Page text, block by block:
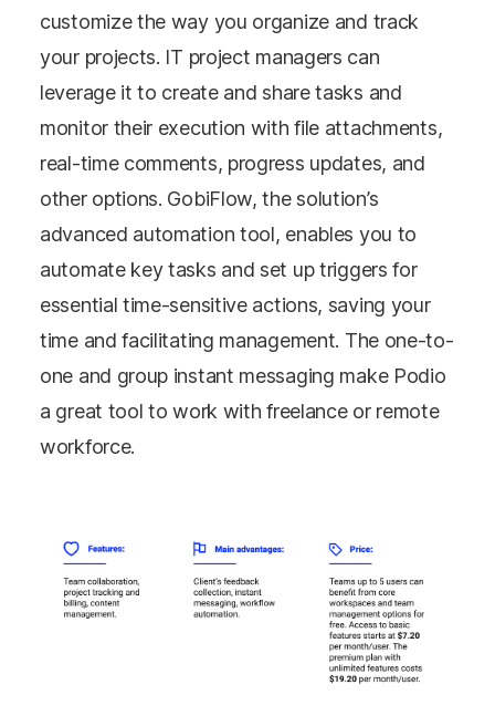
customize the way you organize and track
your projects. IT project managers can
leverage it to create and share tasks and
monitor their execution with file attachments,
real-time comments, progress updates, and
other options. GobiFlow, the solution’s
advanced automation tool, enables you to
automate key tasks and set up triggers for
essential time-sensitive actions, saving your
time and facilitating management. The one-to-
one and group instant messaging make Podio
a great tool to work with freelance or remote
workforce.